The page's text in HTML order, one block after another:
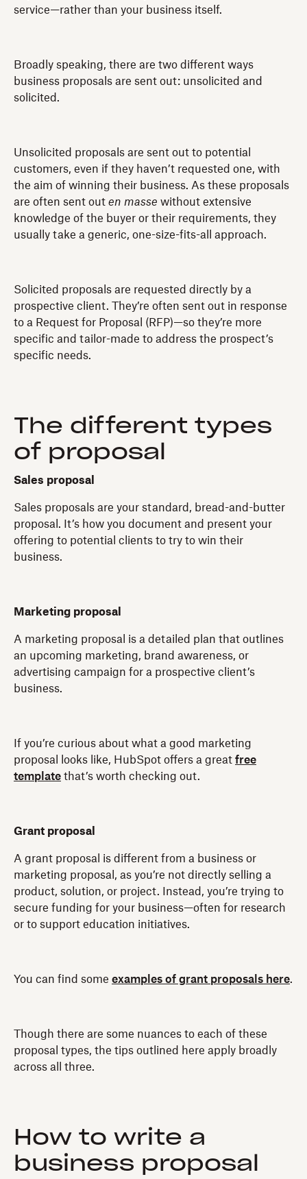
service—rather than your business itself.
Broadly speaking, there are two different ways
business proposals are sent out: unsolicited and
solicited.
Unsolicited proposals are sent out to potential
customers, even if they haven’t requested one, with
the aim of winning their business. As these proposals
are often sent out en masse without extensive
knowledge of the buyer or their requirements, they
usually take a generic, one-size-fits-all approach.
Solicited proposals are requested directly by a
prospective client. They’re often sent out in response
to a Request for Proposal (RFP)—so they’re more
specific and tailor-made to address the prospect’s
specific needs.
The different types
of proposal
Sales proposal
Sales proposals are your standard, bread-and-butter
proposal. It’s how you document and present your
offering to potential clients to try to win their
business.
Marketing proposal
A marketing proposal is a detailed plan that outlines
an upcoming marketing, brand awareness, or
advertising campaign for a prospective client’s
business.
If you’re curious about what a good marketing
proposal looks like, HubSpot offers a great free
template that’s worth checking out.
Grant proposal
A grant proposal is different from a business or
marketing proposal, as you’re not directly selling a
product, solution, or project. Instead, you’re trying to
secure funding for your business—often for research
or to support education initiatives.
You can find some examples of grant proposals here.
Though there are some nuances to each of these
proposal types, the tips outlined here apply broadly
across all three.
How to write a
business proposal